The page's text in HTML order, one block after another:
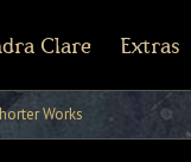
Works
Clare
Tiktok
Extras
Army Archives